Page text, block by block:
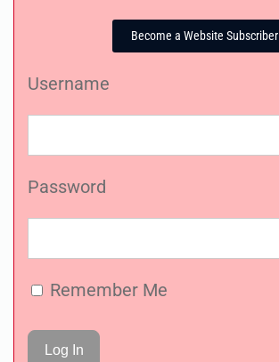
Become a Website Subscriber
Username
Password
Remember Me